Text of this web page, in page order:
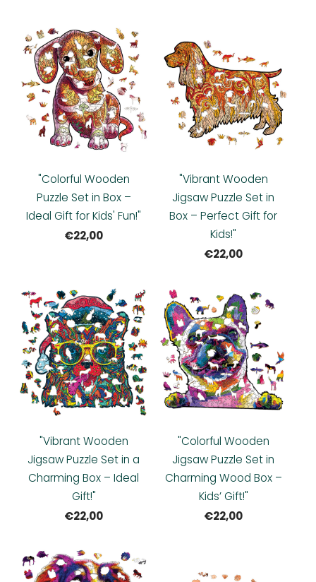
"Colorful Wooden
Puzzle Set in Box –
Ideal Gift for Kids' Fun!"
€22,00
"Vibrant Wooden
Jigsaw Puzzle Set in
Box – Perfect Gift for
Kids!"
€22,00
"Vibrant Wooden
Jigsaw Puzzle Set in a
Charming Box – Ideal
Gift!"
€22,00
"Colorful Wooden
Jigsaw Puzzle Set in
Charming Wood Box –
Kids’ Gift!"
€22,00